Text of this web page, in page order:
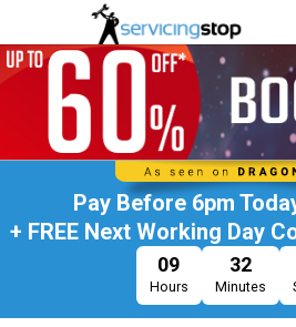
Pay Before 6pm
+ FREE Next Working Day
09
Hours
32
Minutes